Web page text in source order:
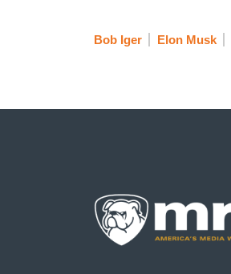
Bob Iger Elon Musk